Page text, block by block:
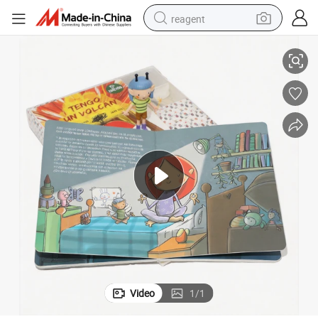
reagent
pullover hoody
electric tricycle
basketball shoe
crawler excavator
shoulder bag
Video 1/1